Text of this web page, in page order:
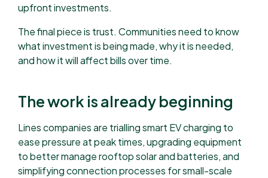
upfront investments.
The final piece is trust. Communities need to know
what investment is being made, why it is needed,
and how it will affect bills over time.
The work is already beginning
Lines companies are trialling smart EV charging to
ease pressure at peak times, upgrading equipment
to better manage rooftop solar and batteries, and
simplifying connection processes for small-scale